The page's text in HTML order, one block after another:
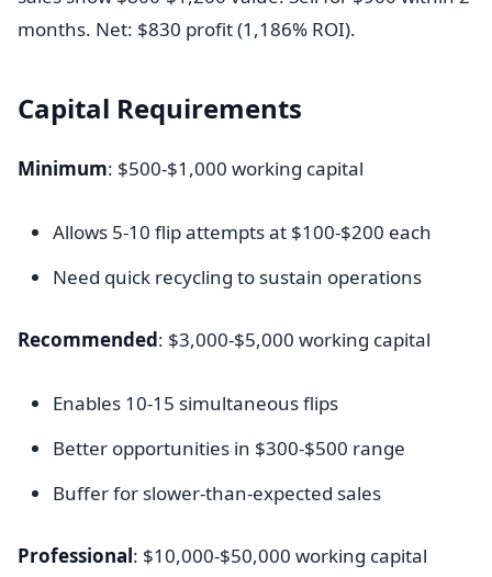
months. Net: $830 profit (1,186% ROI).
Capital Requirements
Minimum: $500-$1,000 working capital
Allows 5-10 flip attempts at $100-$200 each
Need quick recycling to sustain operations
Recommended: $3,000-$5,000 working capital
Enables 10-15 simultaneous flips
Better opportunities in $300-$500 range
Buffer for slower-than-expected sales
Professional: $10,000-$50,000 working capital